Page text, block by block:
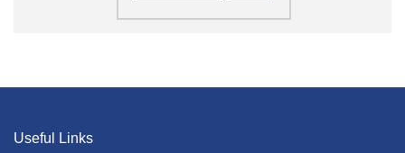
Useful Links